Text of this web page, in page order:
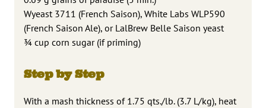
Wyeast 3711 (French Saison), White Labs WLP590
(French Saison Ale), or LalBrew Belle Saison yeast
¾ cup corn sugar (if priming)
Step by Step
With a mash thickness of 1.75 qts./lb. (3.7 L/kg), heat